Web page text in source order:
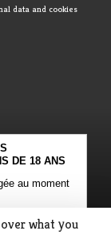
data and cookies
DE 18 ANS
au moment
what you